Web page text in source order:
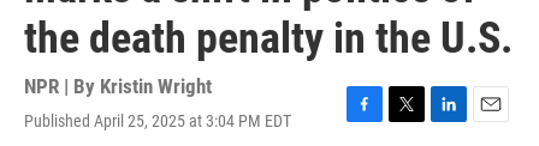
the death penalty in the U.S.
NPR | By Kristin Wright
Published April 25, 2025 at 3:04 PM EDT
F
T
L
E